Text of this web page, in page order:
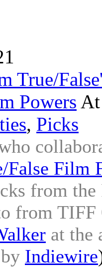
True/
Powers
, Picks
False Film
from the
from TIFF
at the
Indiewire